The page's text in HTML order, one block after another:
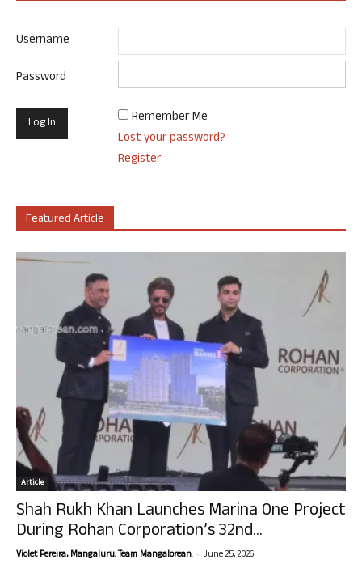
Username
Password
Remember Me
Lost your password?
Register
Featured Article
Article
Shah Rukh Khan Launches Marina One Project
During Rohan Corporation’s 32nd...
Violet Pereira, Mangaluru. Team Mangalorean. - June 25, 2026